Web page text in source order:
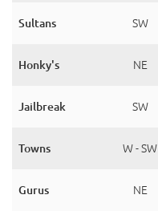
Sultans SW
Honky's NE
Jailbreak SW
Towns W - SW
Gurus NE